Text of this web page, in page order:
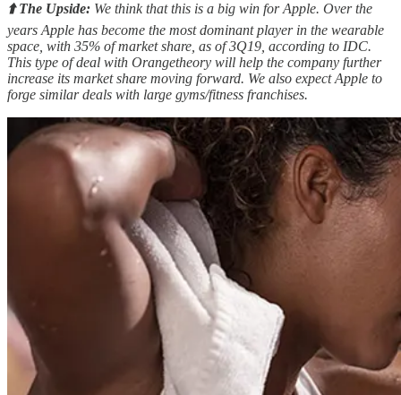
⬆️ The Upside: We think that this is a big win for Apple. Over the
years Apple has become the most dominant player in the wearable
space, with 35% of market share, as of 3Q19, according to IDC.
This type of deal with Orangetheory will help the company further
increase its market share moving forward. We also expect Apple to
forge similar deals with large gyms/fitness franchises.